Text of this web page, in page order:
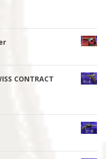
CONTRACT